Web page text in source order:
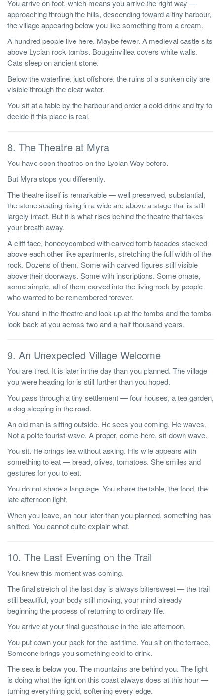
You arrive on foot, which means you arrive the right way —
approaching through the hills, descending toward a tiny harbour,
the village appearing below you like something from a dream.
A hundred people live here. Maybe fewer. A medieval castle sits
above Lycian rock tombs. Bougainvillea covers white walls.
Cats sleep on ancient stone.
Below the waterline, just offshore, the ruins of a sunken city are
visible through the clear water.
You sit at a table by the harbour and order a cold drink and try to
decide if this place is real.
8. The Theatre at Myra
You have seen theatres on the Lycian Way before.
But Myra stops you differently.
The theatre itself is remarkable — well preserved, substantial,
the stone seating rising in a wide arc above a stage that is still
largely intact. But it is what rises behind the theatre that takes
your breath away.
A cliff face, honeeycombed with carved tomb facades stacked
above each other like apartments, stretching the full width of the
rock. Dozens of them. Some with carved figures still visible
above their doorways. Some with inscriptions. Some ornate,
some simple, all of them carved into the living rock by people
who wanted to be remembered forever.
You stand in the theatre and look up at the tombs and the tombs
look back at you across two and a half thousand years.
9. An Unexpected Village Welcome
You are tired. It is later in the day than you planned. The village
you were heading for is still further than you hoped.
You pass through a tiny settlement — four houses, a tea garden,
a dog sleeping in the road.
An old man is sitting outside. He sees you coming. He waves.
Not a polite tourist-wave. A proper, come-here, sit-down wave.
You sit. He brings tea without asking. His wife appears with
something to eat — bread, olives, tomatoes. She smiles and
gestures for you to eat.
You do not share a language. You share the table, the food, the
late afternoon light.
When you leave, an hour later than you planned, something has
shifted. You cannot quite explain what.
10. The Last Evening on the Trail
You knew this moment was coming.
The final stretch of the last day is always bittersweet — the trail
still beautiful, your body still moving, your mind already
beginning the process of returning to ordinary life.
You arrive at your final guesthouse in the late afternoon.
You put down your pack for the last time. You sit on the terrace.
Someone brings you something cold to drink.
The sea is below you. The mountains are behind you. The light
is doing what the light on this coast always does at this hour —
turning everything gold, softening every edge.